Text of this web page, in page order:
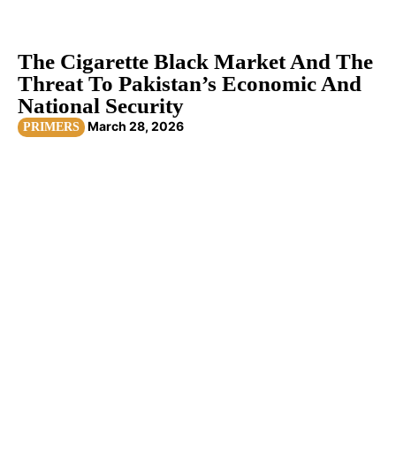
The Cigarette Black Market And The
Threat To Pakistan’s Economic And
National Security
PRIMERS March 28, 2026